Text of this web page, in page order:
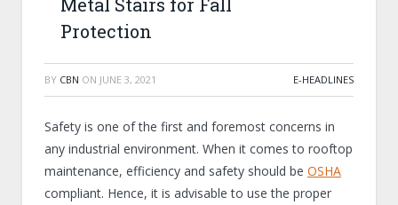
Metal Stairs for Fall
Protection
BY CBN ON JUNE 3, 2021 E-HEADLINES
Safety is one of the first and foremost concerns in
any industrial environment. When it comes to rooftop
maintenance, efficiency and safety should be OSHA
compliant. Hence, it is advisable to use the proper